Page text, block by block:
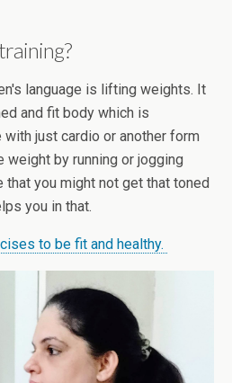
language is lifting weights. It
and fit body which is
just cardio or another form
weight by running or jogging
that you might not get that toned
you in that.
to be fit and healthy.